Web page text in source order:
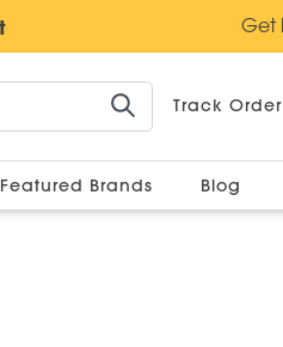
Get
Track Order
Featured Brands Blog